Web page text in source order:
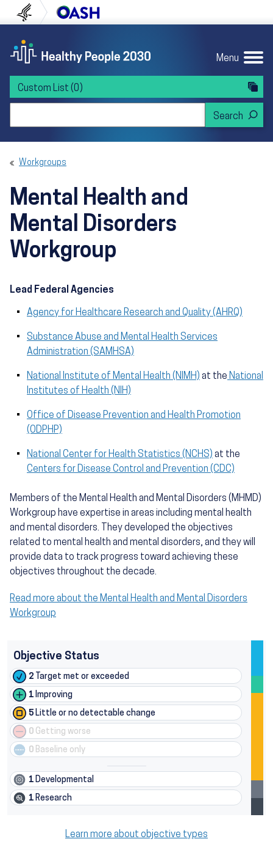
to content
to navigation U.S. Department of Health and Human
Menu
Custom List (0)
Workgroups
Mental Health and
Mental Disorders
Workgroup
Lead Federal Agencies
Agency for Healthcare Research and Quality (AHRQ)
Substance Abuse and Mental Health Services
Administration (SAMHSA)
National Institute of Mental Health (NIMH) at the National
Institutes of Health (NIH)
Office of Disease Prevention and Health Promotion
(ODPHP)
National Center for Health Statistics (NCHS) at the
Centers for Disease Control and Prevention (CDC)
Members of the Mental Health and Mental Disorders (MHMD)
Workgroup have expertise in areas including mental health
and mental disorders. They developed the objectives
related to mental health and mental disorders, and they will
provide data to track progress toward achieving these
objectives throughout the decade.
Read more about the Mental Health and Mental Disorders
Workgroup
Objective Status
2 Target met or exceeded
1 Improving
5 Little or no detectable change
0 Getting worse
0 Baseline only
1 Developmental
1 Research
Learn more about objective types